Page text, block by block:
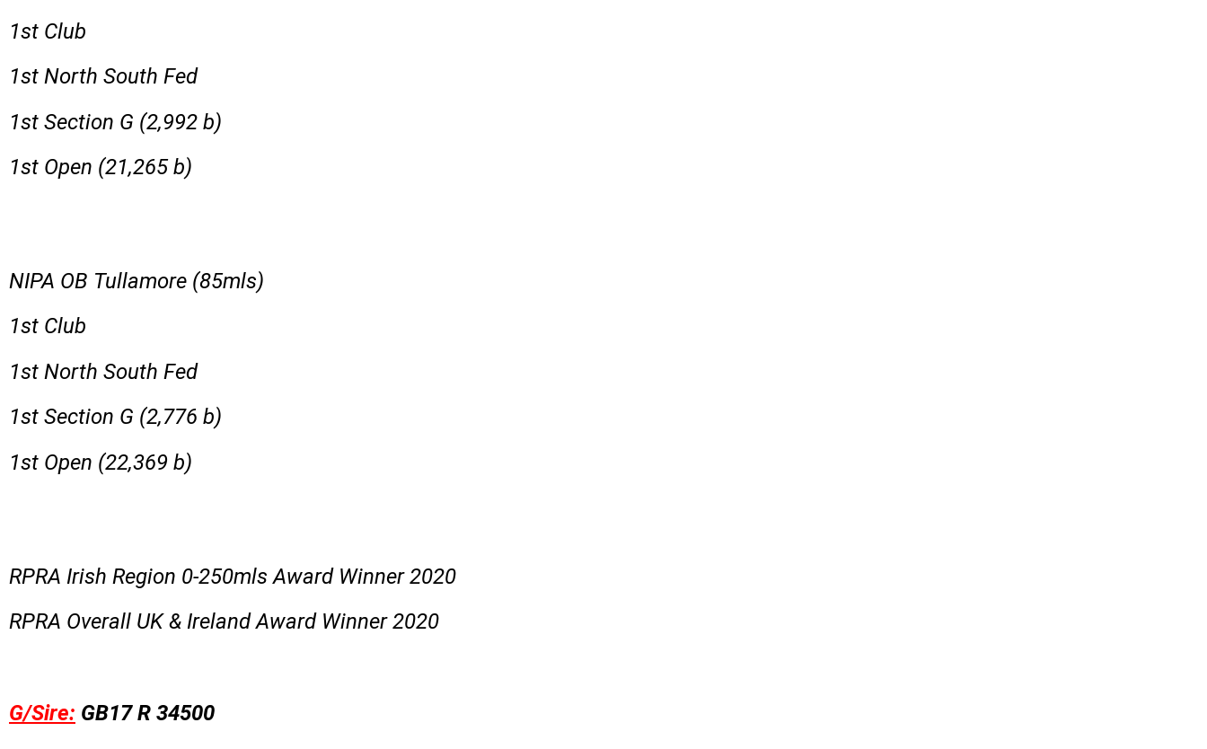
1st Club
1st North South Fed
1st Section G (2,992 b)
1st Open (21,265 b)
NIPA OB Tullamore (85mls)
1st Club
1st North South Fed
1st Section G (2,776 b)
1st Open (22,369 b)
RPRA Irish Region 0-250mls Award Winner 2020
RPRA Overall UK & Ireland Award Winner 2020
G/Sire: GB17 R 34500